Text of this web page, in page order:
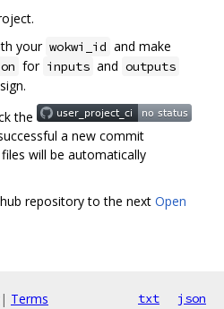
your wokwi_id and make
for inputs and outputs
the
a new commit
will be automatically
repository to the next Open
| Terms txt json